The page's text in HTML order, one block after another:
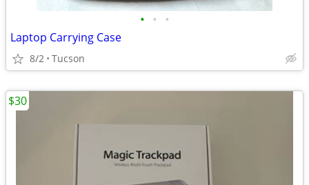
• • •
Laptop Carrying Case
8/2 Tucson
$30